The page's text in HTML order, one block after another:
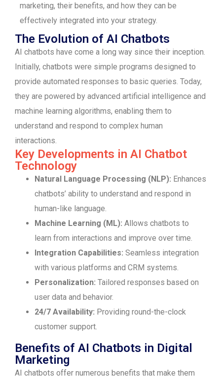
marketing, their benefits, and how they can be
effectively integrated into your strategy.
The Evolution of AI Chatbots
AI chatbots have come a long way since their inception.
Initially, chatbots were simple programs designed to
provide automated responses to basic queries. Today,
they are powered by advanced artificial intelligence and
machine learning algorithms, enabling them to
understand and respond to complex human
interactions.
Key Developments in AI Chatbot
Technology
Natural Language Processing (NLP): Enhances
chatbots’ ability to understand and respond in
human-like language.
Machine Learning (ML): Allows chatbots to
learn from interactions and improve over time.
Integration Capabilities: Seamless integration
with various platforms and CRM systems.
Personalization: Tailored responses based on
user data and behavior.
24/7 Availability: Providing round-the-clock
customer support.
Benefits of AI Chatbots in Digital
Marketing
AI chatbots offer numerous benefits that make them